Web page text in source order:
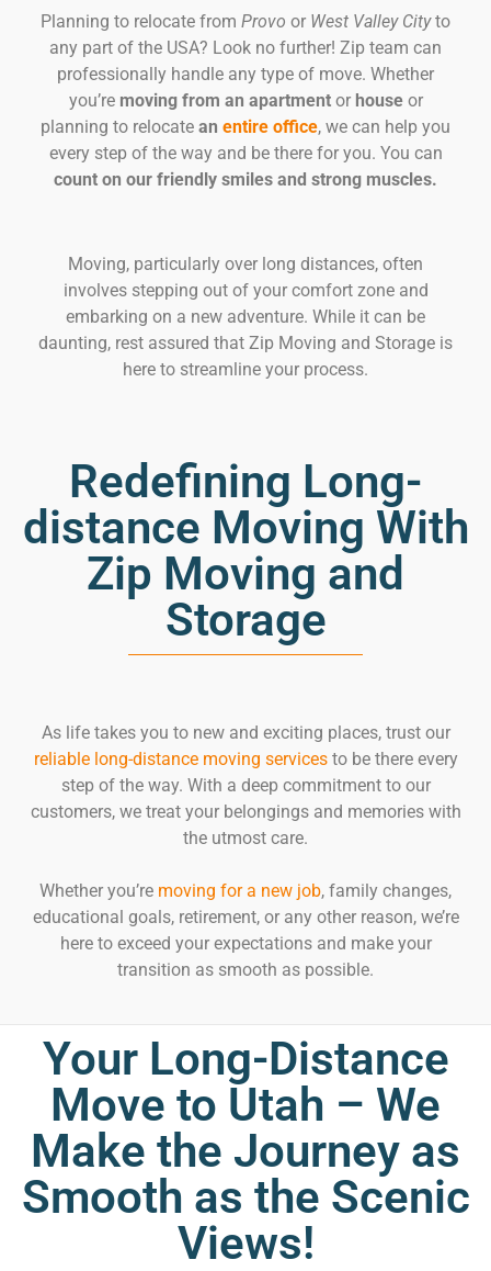
Planning to relocate from Provo or West Valley Cityto
any part of the USA? Look no further! Zip team can
professionally handle any type of move. Whether
you’re moving from an apartment or house or
planning to relocate an entire office, we can help you
every step of the way and be there for you. You can
count on our friendly smiles and strong muscles.
Moving, particularly over long distances, often
involves stepping out of your comfort zone and
embarking on a new adventure. While it can be
daunting, rest assured that Zip Moving and Storage is
here to streamline your process.
Redefining Long-
distance Moving With
Zip Moving and
Storage
As life takes you to new and exciting places, trust our
reliable long-distance moving services to be there every
step of the way. With a deep commitment to our
customers, we treat your belongings and memories with
the utmost care.
Whether you’re moving for a new job, family changes,
educational goals, retirement, or any other reason, we’re
here to exceed your expectations and make your
transition as smooth as possible.
Your Long-Distance
Move to Utah – We
Make the Journey as
Smooth as the Scenic
Views!